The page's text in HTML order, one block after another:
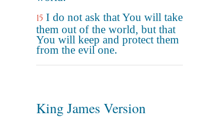
15 I do not ask that You will take
them out of the world, but that
You will keep and protect them
from the evil one.
King James Version